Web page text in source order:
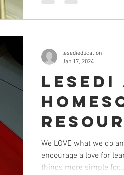
Lesedi
for
We LOVE what we do
encourage a love for
things more simple for...
lesedieducation
Jan 17, 2024